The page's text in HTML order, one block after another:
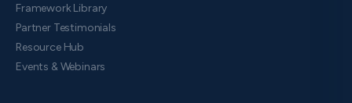
Framework Library
Partner Testimonials
Resource Hub
Events & Webinars